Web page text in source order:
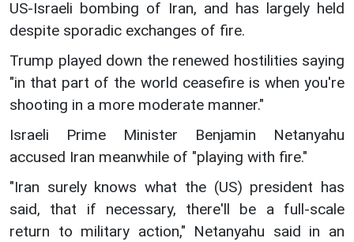
US-Israeli bombing of Iran, and has largely held
despite sporadic exchanges of fire.
Trump played down the renewed hostilities saying
"in that part of the world ceasefire is when you're
shooting in a more moderate manner."
Israeli Prime Minister Benjamin Netanyahu
accused Iran meanwhile of "playing with fire."
"Iran surely knows what the (US) president has
said, that if necessary, there'll be a full-scale
return to military action," Netanyahu said in an